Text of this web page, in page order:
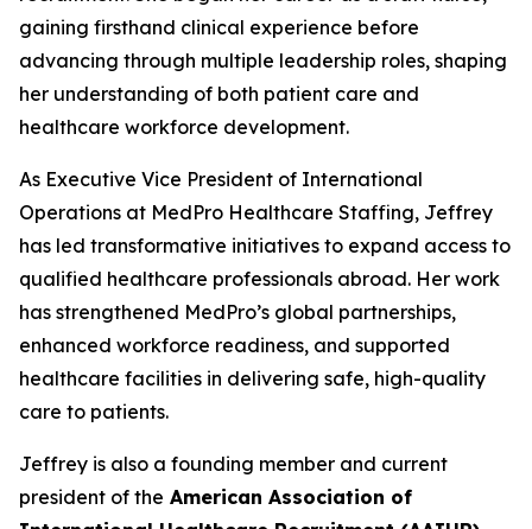
gaining firsthand clinical experience before
advancing through multiple leadership roles, shaping
her understanding of both patient care and
healthcare workforce development.
As Executive Vice President of International
Operations at MedPro Healthcare Staffing, Jeffrey
has led transformative initiatives to expand access to
qualified healthcare professionals abroad. Her work
has strengthened MedPro’s global partnerships,
enhanced workforce readiness, and supported
healthcare facilities in delivering safe, high-quality
care to patients.
Jeffrey is also a founding member and current
president of the American Association of